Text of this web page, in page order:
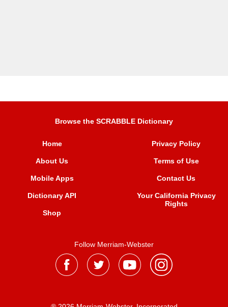
Browse the SCRABBLE Dictionary
Home
About Us
Mobile Apps
Dictionary API
Shop
Privacy Policy
Terms of Use
Contact Us
Your California Privacy
Rights
Follow Merriam-Webster